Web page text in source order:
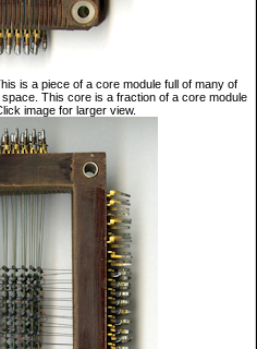
is a piece of a core module full of many of
This core is a fraction of a core module
image for larger view.